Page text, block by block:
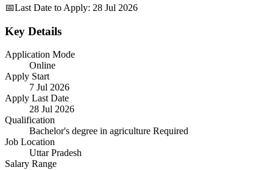
📅Last Date to Apply: 28 Jul 2026
Key Details
Application Mode
Online
Apply Start
7 Jul 2026
Apply Last Date
28 Jul 2026
Qualification
Bachelor's degree in agriculture Required
Job Location
Uttar Pradesh
Salary Range